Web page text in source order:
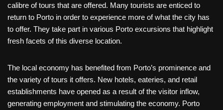
calibre of tours that are offered. Many tourists are enticed to
return to Porto in order to experience more of what the city has
to offer. They take part in various Porto excursions that highlight
fresh facets of this diverse location.
The local economy has benefited from Porto’s prominence and
the variety of tours it offers. New hotels, eateries, and retail
establishments have opened as a result of the visitor inflow,
generating employment and stimulating the economy. Porto